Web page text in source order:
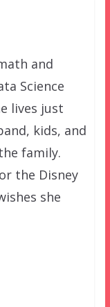
and
Science
lives just
kids, and
family.
the Disney
she